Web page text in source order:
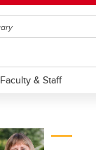
Faculty & Staff